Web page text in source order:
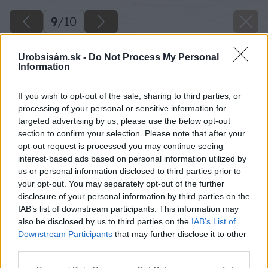
Urobsisám.sk - Do Not Process My Personal
Information
If you wish to opt-out of the sale, sharing to third parties, or
processing of your personal or sensitive information for
targeted advertising by us, please use the below opt-out
section to confirm your selection. Please note that after your
opt-out request is processed you may continue seeing
interest-based ads based on personal information utilized by
us or personal information disclosed to third parties prior to
your opt-out. You may separately opt-out of the further
disclosure of your personal information by third parties on the
IAB’s list of downstream participants. This information may
also be disclosed by us to third parties on the IAB’s List of
Downstream Participants that may further disclose it to other
9/10